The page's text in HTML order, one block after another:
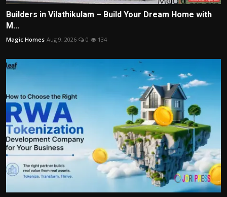
Builders in Vilathikulam – Build Your Dream Home with
M...
Magic Homes Aug 9, 2026 0 134